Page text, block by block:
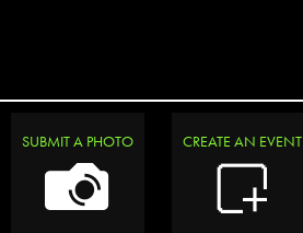
SUBMIT A PHOTO CREATE AN EVENT